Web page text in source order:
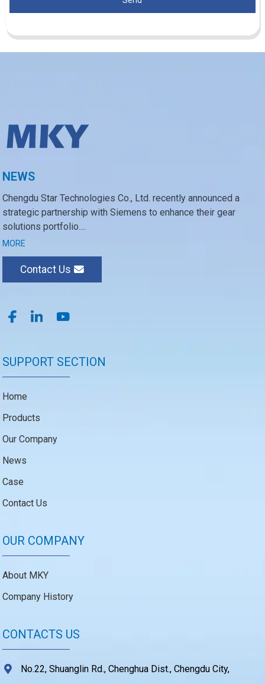
NEWS
Chengdu Star Technologies Co., Ltd. recently announced a
strategic partnership with Siemens to enhance their gear
solutions portfolio....
MORE
Contact Us
SUPPORT SECTION
Home
Products
Our Company
News
Case
Contact Us
OUR COMPANY
About MKY
Company History
CONTACTS US
No.22, Shuanglin Rd., Chenghua Dist., Chengdu City,